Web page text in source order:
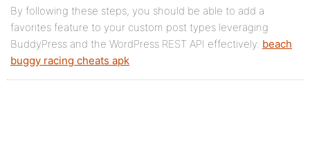
By following these steps, you should be able to add a
favorites feature to your custom post types leveraging
BuddyPress and the WordPress REST API effectively. beach
buggy racing cheats apk